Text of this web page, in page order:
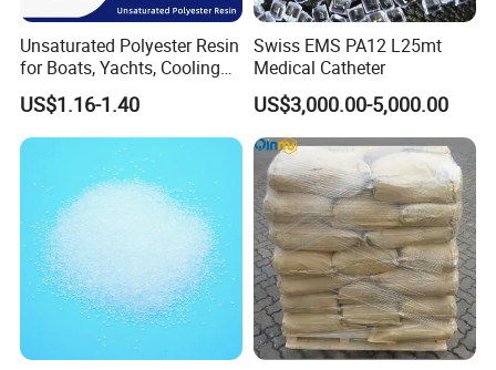
Unsaturated Polyester Resin
for Boats, Yachts, Cooling
Tower, Automotive Parts,
Sanitary Wares
US$1.16-1.40
Swiss EMS PA12 L25mt
Medical Catheter
US$3,000.00-5,000.00